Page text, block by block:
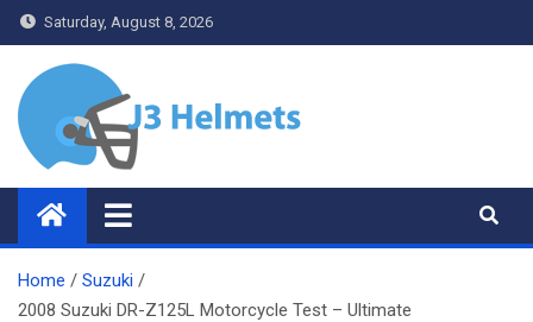
Skip
to
content
Saturday, August 8, 2026
J3 Helmets
Bike Accessories
Home
Suzuki
2008 Suzuki DR-Z125L Motorcycle Test – Ultimate